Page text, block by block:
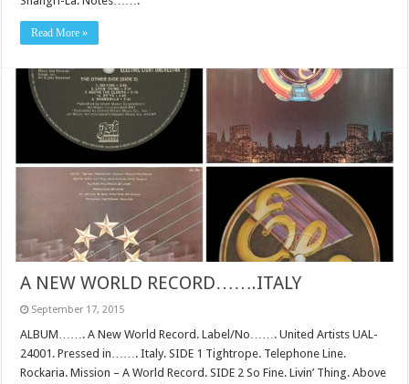
Read More »
A NEW WORLD RECORD…….ITALY
September 17, 2015
ALBUM……. A New World Record. Label/No……. United Artists UAL-
24001. Pressed in……. Italy. SIDE 1 Tightrope. Telephone Line.
Rockaria. Mission – A World Record. SIDE 2 So Fine. Livin’ Thing. Above